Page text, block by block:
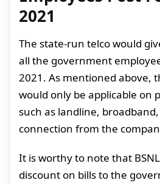
2021
The state-run telco would
all the government
2021. As mentioned above,
would only be applicable on
such as landline, broadband,
connection from the
It is worthy to note that
discount on bills to the